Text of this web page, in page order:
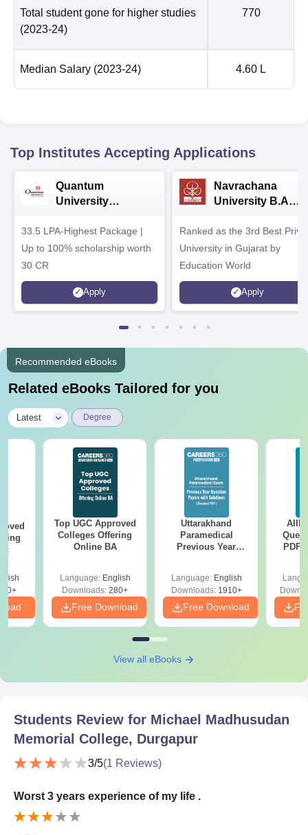
Total student gone for higher studies
(2023-24)
770
Median Salary (2023-24) 4.60 L
Top Institutes Accepting Applications
Quantum
University
33.5 LPA-Highest Package |
Up to 100% scholarship worth
30 CR
Apply
Navrachana
University B.A
Ranked as the 3rd Best
University in Gujarat by
Education World
Apply
Recommended eBooks
Related eBooks Tailored for you
Latest Degree
Top UGC Approved
Colleges Offering
Online BA
Language: English
Downloads: 280+
Free Download
Uttarakhand
Paramedical
Previous Year
Solutions - Free
PDF
Language: English
Downloads:1910+
Free Download
PDF
View all eBooks
Students Review for Michael Madhusudan
Memorial College, Durgapur
3/5(1 Reviews)
Worst 3 years experience of my life .